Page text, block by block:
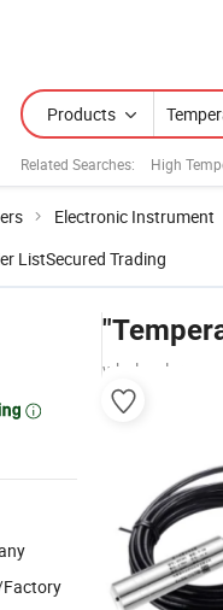
Products
Related Searches: High
Electronic Instrument
ListSecured Trading
wholesalers